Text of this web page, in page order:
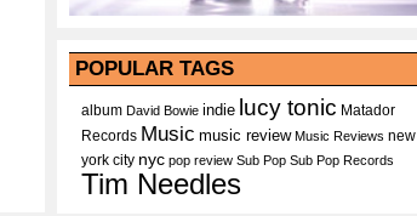
POPULAR TAGS
album David Bowie indie lucy tonic Matador
Records Music music review Music Reviews new
york city nyc pop review Sub Pop Sub Pop Records
Tim Needles